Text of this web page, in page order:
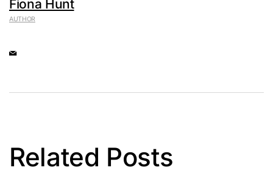
Fiona Hunt
AUTHOR
Related Posts